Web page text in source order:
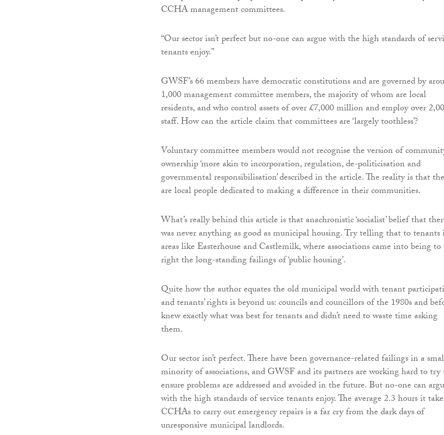
CCHA management committees.
“Our sector isn’t perfect but no-one can argue with the high standards of
tenants enjoy.”
GWSF’s 66 members have democratic constitutions and are governed by
1,000 management committee members, the majority of whom are local
residents, and who control assets of over £7,000 million and employ over
staff. How can the article claim that committees are ‘largely toothless’?
Voluntary committee members would not recognise the version of
ownership ‘more akin to incorporation, regulation, de-politicisation and
governmental responsibilisation’ described in the article. The reality is that
are local people dedicated to making a difference in their communities.
What’s really behind this article is that anachronistic ‘socialist’ belief that
was never anything as good as municipal housing. Try telling that to tenants
areas like Easterhouse and Castlemilk, where associations came into being
right the long-standing failings of ‘public housing’.
Quite how the author equates the old municipal world with tenant
and tenants’ rights is beyond us: councils and councillors of the 1980s and
knew exactly what was best for tenants and didn’t need to waste time asking
them.
Our sector isn’t perfect. There have been governance-related failings in a
minority of associations, and GWSF and its partners are working hard to try
ensure problems are addressed and avoided in the future. But no-one can
with the high standards of service tenants enjoy. The average 2.3 hours it
CCHAs to carry out emergency repairs is a far cry from the dark days of
unresponsive municipal landlords.